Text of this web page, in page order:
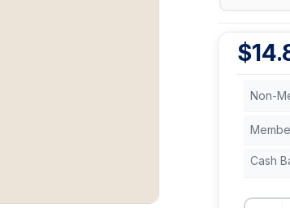
$
Non-
Cash